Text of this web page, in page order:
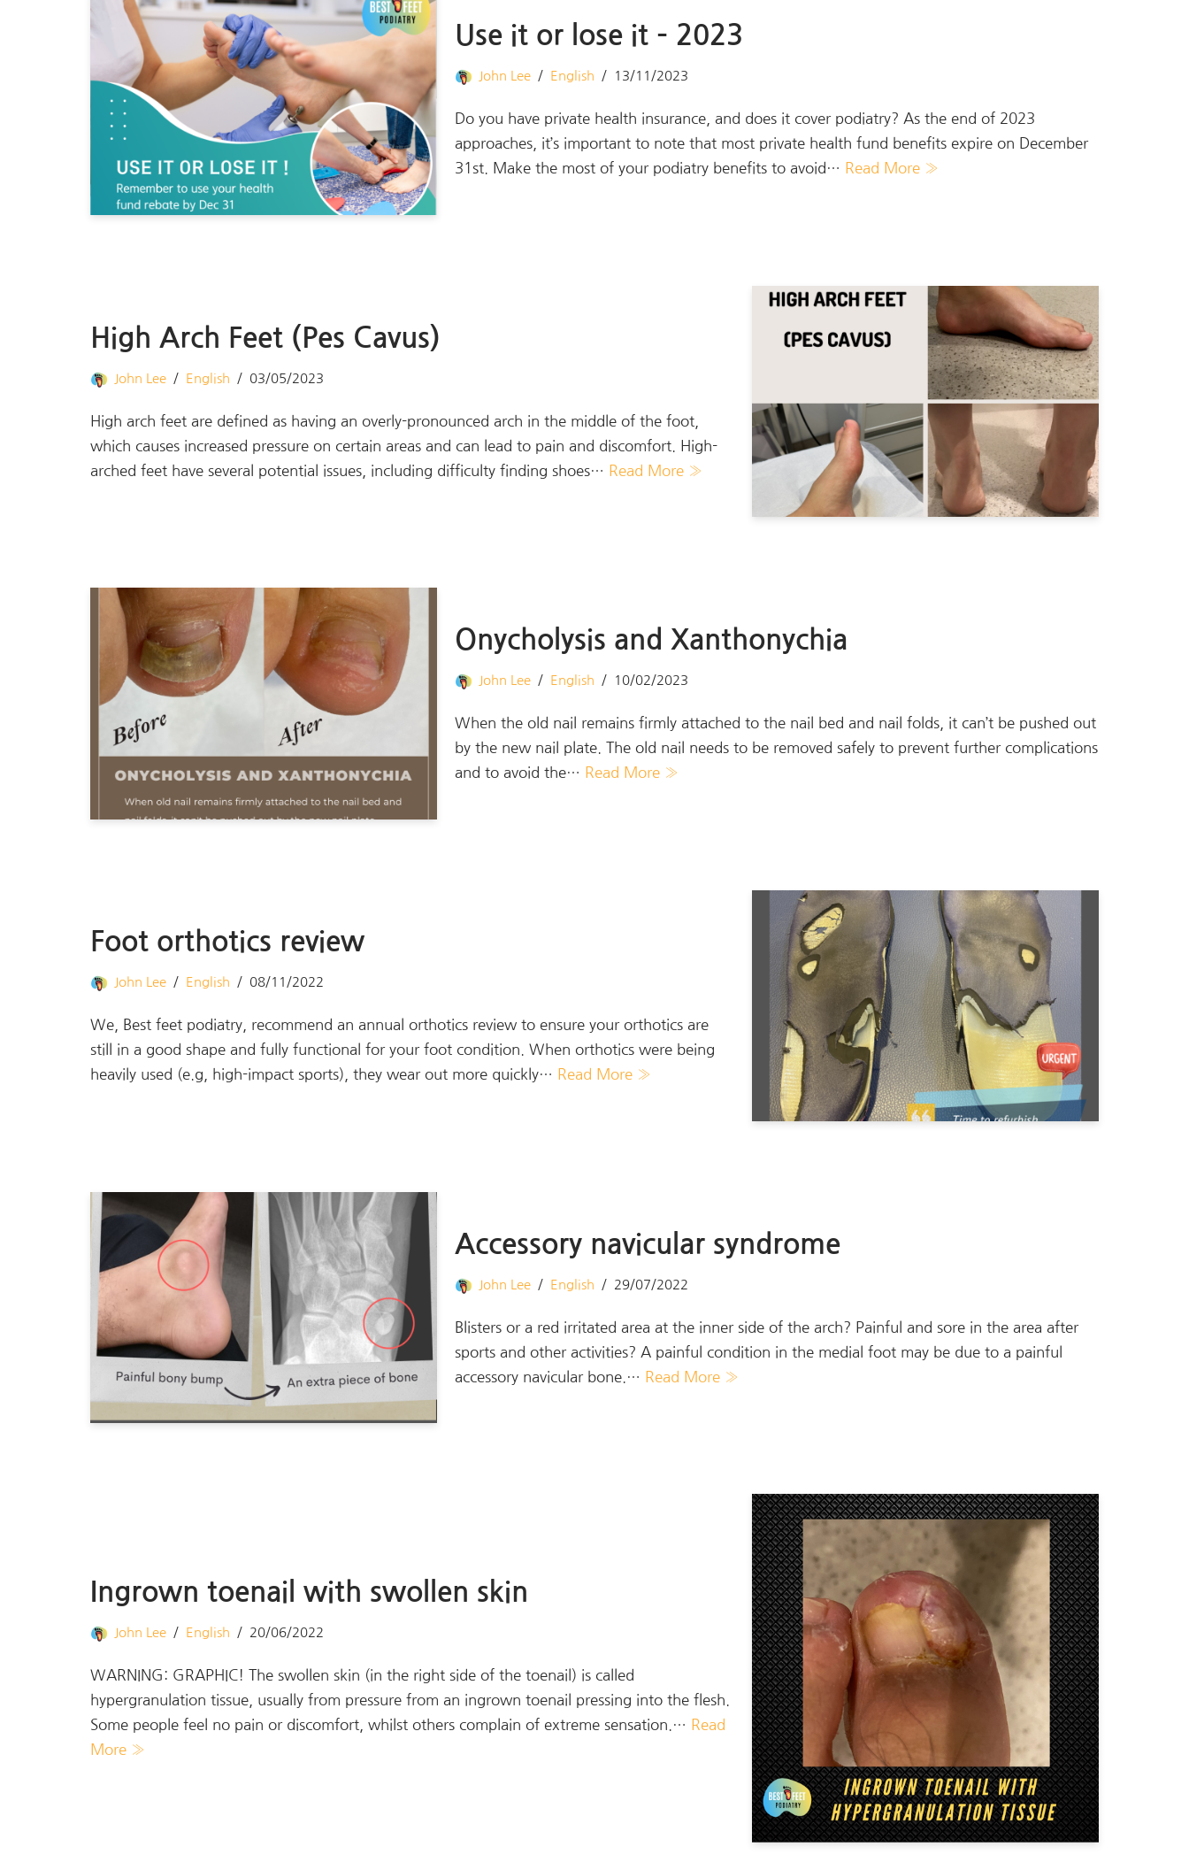
Use it or lose it – 2023
John Lee English 13/11/2023
Do you have private health insurance, and does it cover podiatry? As the end of 2023
approaches, it’s important to note that most private health fund benefits expire on December
31st. Make the most of your podiatry benefits to avoid… Read More »
High Arch Feet (Pes Cavus)
John Lee English 03/05/2023
High arch feet are defined as having an overly-pronounced arch in the middle of the foot,
which causes increased pressure on certain areas and can lead to pain and discomfort. High-
arched feet have several potential issues, including difficulty finding shoes… Read More »
Onycholysis and Xanthonychia
John Lee English 10/02/2023
When the old nail remains firmly attached to the nail bed and nail folds, it can’t be pushed out
by the new nail plate. The old nail needs to be removed safely to prevent further complications
and to avoid the… Read More »
Foot orthotics review
John Lee English 08/11/2022
We, Best feet podiatry, recommend an annual orthotics review to ensure your orthotics are
still in a good shape and fully functional for your foot condition. When orthotics were being
heavily used (e.g, high-impact sports), they wear out more quickly… Read More »
Accessory navicular syndrome
John Lee English 29/07/2022
Blisters or a red irritated area at the inner side of the arch? Painful and sore in the area after
sports and other activities? A painful condition in the medial foot may be due to a painful
accessory navicular bone.… Read More »
Ingrown toenail with swollen skin
John Lee English 20/06/2022
WARNING: GRAPHIC! The swollen skin (in the right side of the toenail) is called
hypergranulation tissue, usually from pressure from an ingrown toenail pressing into the flesh.
Some people feel no pain or discomfort, whilst others complain of extreme sensation.… Read
More »